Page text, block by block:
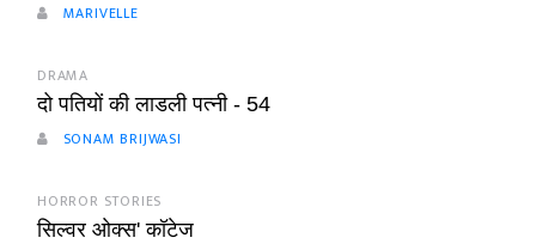
MARIVELLE
DRAMA
दो पतियों की लाडली पत्नी - 54
SONAM BRIJWASI
HORROR STORIES
सिल्वर ओक्स' कॉटेज